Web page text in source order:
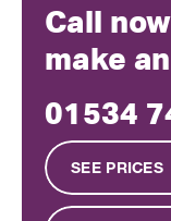
Call
make
01534
SEE PRICES